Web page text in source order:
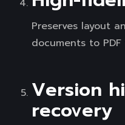
Preserves layout
documents to
Version
recovery